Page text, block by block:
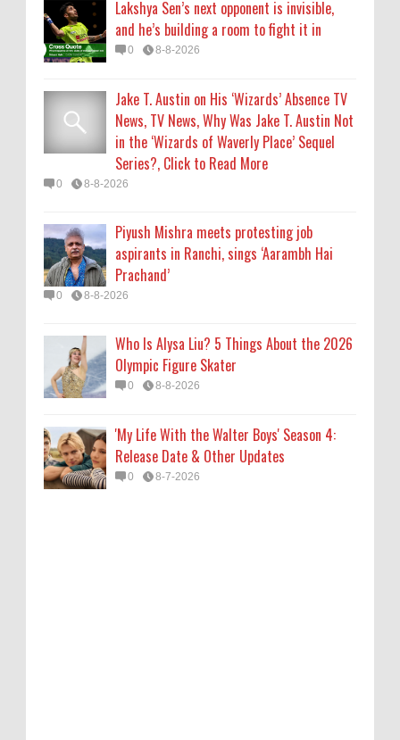
Prachand’
0 8-8-2026
Olympic Figure Skater
0 8-8-2026
'My Life With the Walter Boys' Season 4:
Lakshya Sen’s next opponent is invisible,
and he’s building a room to fight it in
0 8-8-2026
Jake T. Austin on His ‘Wizards’ Absence TV
News, TV News, Why Was Jake T. Austin Not
in the ‘Wizards of Waverly Place’ Sequel
Series?, Click to Read More
0 8-8-2026
Piyush Mishra meets protesting job
aspirants in Ranchi, sings ‘Aarambh Hai
Prachand’
0 8-8-2026
Who Is Alysa Liu? 5 Things About the 2026
Olympic Figure Skater
0 8-8-2026
'My Life With the Walter Boys' Season 4:
Release Date & Other Updates
0 8-7-2026